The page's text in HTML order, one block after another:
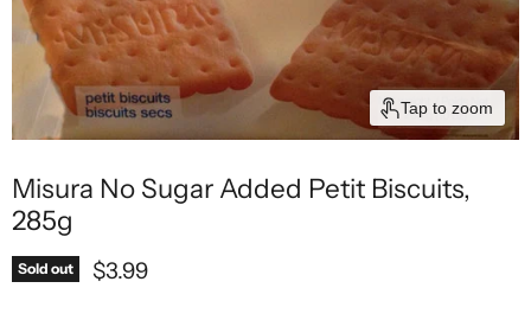
Tap to zoom
Misura No Sugar Added Petit Biscuits,
285g
Sold out Current price
$3.99